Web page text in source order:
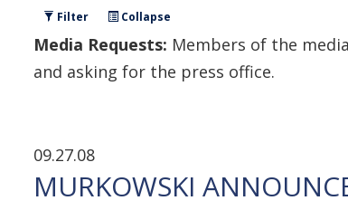
Filter Collapse
Media Requests: Members of the
and asking for the press office.
09.27.08
MURKOWSKI